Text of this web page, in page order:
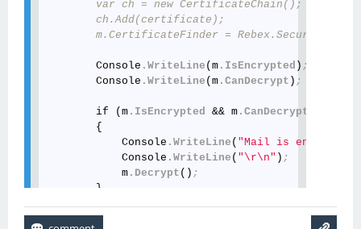
        var ch = new CertificateChain();
        ch.Add(certificate);
m.CertificateFinder =
        Console
.WriteLine (m .IsEncrypted ) ;
        Console
.WriteLine (m .CanDecrypt ) ;
        if (m
.IsEncrypted && m .CanDecrypt
        {
            Console
.WriteLine ( "Mail is encrypted
            Console
.WriteLine ( "\r\n" ) ;
            m
.Decrypt () ;
        }
        Console
.WriteLine(m.BodyText);